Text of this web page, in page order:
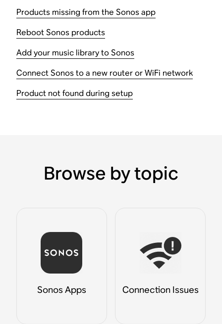
Products missing from the Sonos app
Reboot Sonos products
Add your music library to Sonos
Connect Sonos to a new router or WiFi network
Product not found during setup
Browse by topic
Sonos Apps Connection Issues